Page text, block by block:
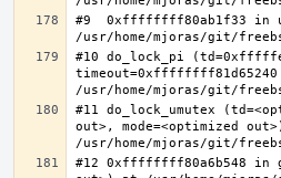
#9  0xffffffff80ab1f33 in
#10 do_lock_pi
timeout=0xffffffff81d65240
#11 do_lock_umutex
out>, mode=<optimized
#12 0xffffffff80a6b548 in